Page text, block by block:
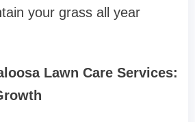
your grass all year
Lawn Care Services: